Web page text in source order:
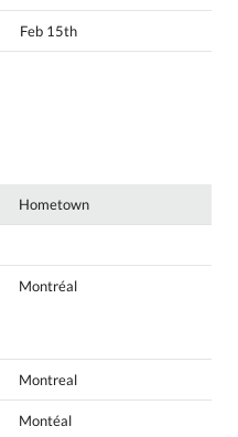
Feb 15th
Hometown
Montréal
Montreal
Montéal